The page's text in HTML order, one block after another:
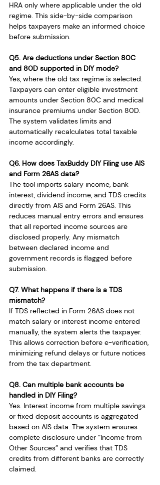
HRA only where applicable under the old
regime. This side-by-side comparison
helps taxpayers make an informed choice
before submission.
Q5. Are deductions under Section 80C
and 80D supported in DIY mode?
Yes, where the old tax regime is selected.
Taxpayers can enter eligible investment
amounts under Section 80C and medical
insurance premiums under Section 80D.
The system validates limits and
automatically recalculates total taxable
income accordingly.
Q6. How does TaxBuddy DIY Filing use AIS
and Form 26AS data?
The tool imports salary income, bank
interest, dividend income, and TDS credits
directly from AIS and Form 26AS. This
reduces manual entry errors and ensures
that all reported income sources are
disclosed properly. Any mismatch
between declared income and
government records is flagged before
submission.
Q7. What happens if there is a TDS
mismatch?
If TDS reflected in Form 26AS does not
match salary or interest income entered
manually, the system alerts the taxpayer.
This allows correction before e-verification,
minimizing refund delays or future notices
from the tax department.
Q8. Can multiple bank accounts be
handled in DIY Filing?
Yes. Interest income from multiple savings
or fixed deposit accounts is aggregated
based on AIS data. The system ensures
complete disclosure under “Income from
Other Sources” and verifies that TDS
credits from different banks are correctly
claimed.